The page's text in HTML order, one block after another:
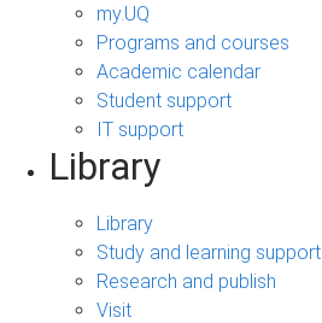
my.UQ
Programs and courses
Academic calendar
Student support
IT support
Library
Library
Study and learning support
Research and publish
Visit